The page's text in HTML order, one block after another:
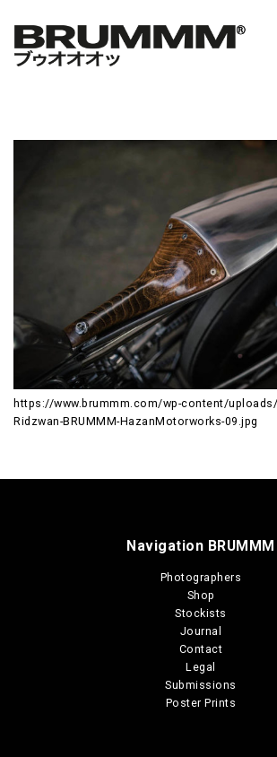
https://www.brummm.com/wp-content/
Ridzwan-BRUMMM-HazanMotorworks-09.jpg
Navigation BRUMMM
Photographers
Shop
Stockists
Journal
Contact
Legal
Submissions
Poster Prints